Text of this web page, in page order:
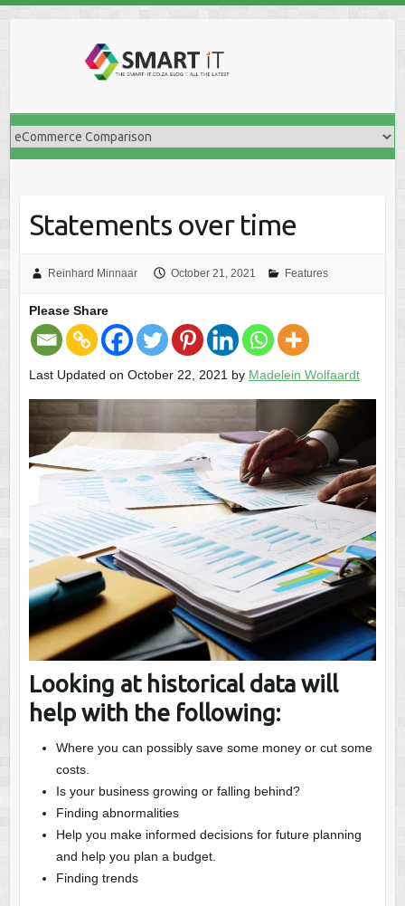
Statements over time
Reinhard Minnaar October 21, 2021 Features
Please Share
Last Updated on October 22, 2021 by Madelein Wolfaardt
Looking at historical data will
help with the following:
Where you can possibly save some money or cut some
costs.
Is your business growing or falling behind?
Finding abnormalities
Help you make informed decisions for future planning
and help you plan a budget.
Finding trends